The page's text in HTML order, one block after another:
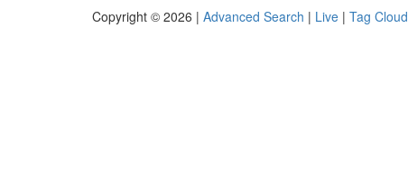
Copyright © 2026 | Advanced Search | Live | Tag Cloud